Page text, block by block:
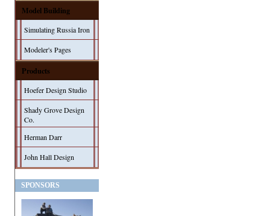
Model Building
Simulating Russia Iron
Modeler's Pages
Products
Hoefer Design Studio
Shady Grove Design
Co.
Herman Darr
John Hall Design
SPONSORS